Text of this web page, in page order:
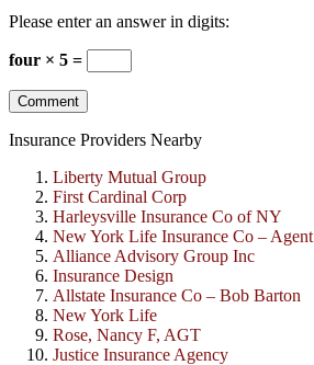
Please enter an answer in digits:
four × 5 =
Insurance Providers Nearby
Liberty Mutual Group
First Cardinal Corp
Harleysville Insurance Co of NY
New York Life Insurance Co – Agent
Alliance Advisory Group Inc
Insurance Design
Allstate Insurance Co – Bob Barton
New York Life
Rose, Nancy F, AGT
Justice Insurance Agency